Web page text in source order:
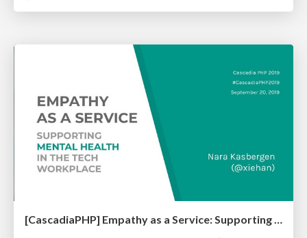
[CascadiaPHP] Empathy as a Service: Supporting Mental Health in the Tech Workplace